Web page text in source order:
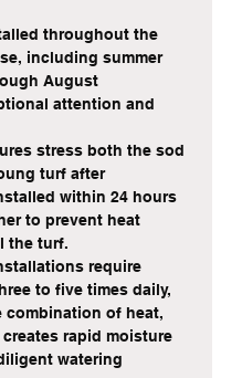
throughout the
including summer
August
attention and
stress both the sod
turf after
within 24 hours
to prevent heat
the turf.
require
to five times daily,
combination of heat,
rapid moisture
watering